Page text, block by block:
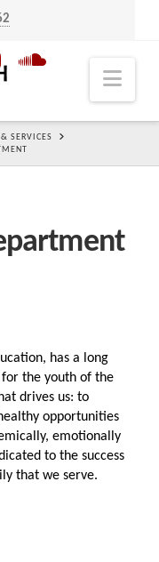
SoundCloud
SERVICES
has a long
the youth of the
drives us: to
opportunities
emotionally
to the success
that we serve.